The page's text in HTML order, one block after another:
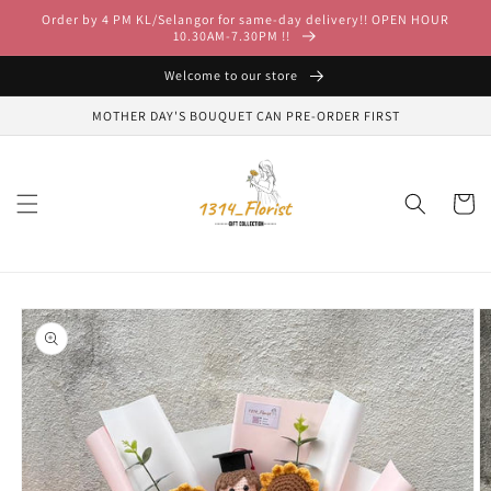
Skip to
content
Order by 4 PM KL/Selangor for same-day delivery!! OPEN HOUR
10.30AM-7.30PM !!
Welcome to our store
MOTHER DAY'S BOUQUET CAN PRE-ORDER FIRST
Cart
Skip to
product
information